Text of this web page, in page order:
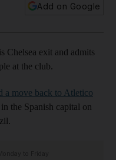
Add on Google
Chelsea exit and admits
at the club.
a move back to Atletico
the Spanish capital on